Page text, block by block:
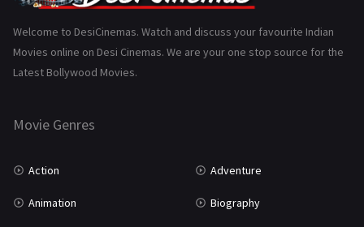
History 110
Marathi
Welcome to DesiCinemas. Watch and discuss your favourite Indian
Movies online on Desi Cinemas. We are your one stop source for the
Latest Bollywood Movies.
Movie Genres
Action Adventure
Animation Biography